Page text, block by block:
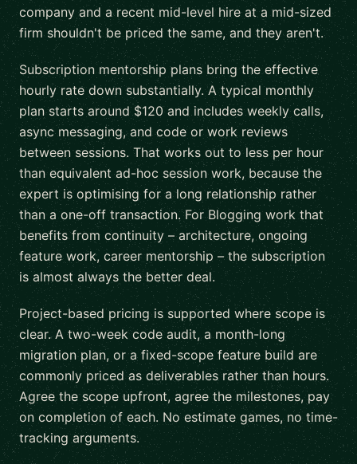
company and a recent mid-level hire at a mid-sized
firm shouldn't be priced the same, and they aren't.
Subscription mentorship plans bring the effective
hourly rate down substantially. A typical monthly
plan starts around $120 and includes weekly calls,
async messaging, and code or work reviews
between sessions. That works out to less per hour
than equivalent ad-hoc session work, because the
expert is optimising for a long relationship rather
than a one-off transaction. For Blogging work that
benefits from continuity – architecture, ongoing
feature work, career mentorship – the subscription
is almost always the better deal.
Project-based pricing is supported where scope is
clear. A two-week code audit, a month-long
migration plan, or a fixed-scope feature build are
commonly priced as deliverables rather than hours.
Agree the scope upfront, agree the milestones, pay
on completion of each. No estimate games, no time-
tracking arguments.